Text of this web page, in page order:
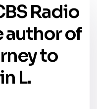
Radio
author of
to
L.